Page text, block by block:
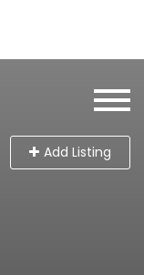
Add Listing